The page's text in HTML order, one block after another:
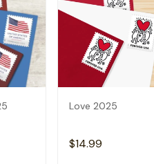
Love 2025
$14.99